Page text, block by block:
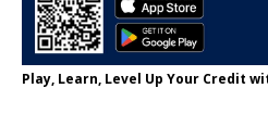
Play, Learn, Level Up Your Credit